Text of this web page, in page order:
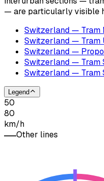
— are particularly visible
Switzerland — Tram
Switzerland — Tram
Switzerland —
Switzerland — Tram
Switzerland — Tram
Legend
50
80
km/h
Other lines